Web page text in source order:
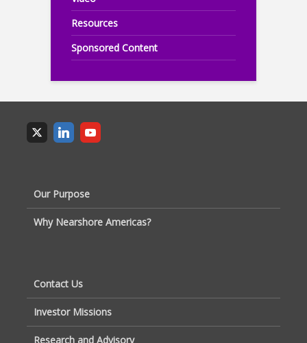
Resources
Sponsored Content
Our Purpose
Why Nearshore Americas?
Contact Us
Investor Missions
Research and Advisory